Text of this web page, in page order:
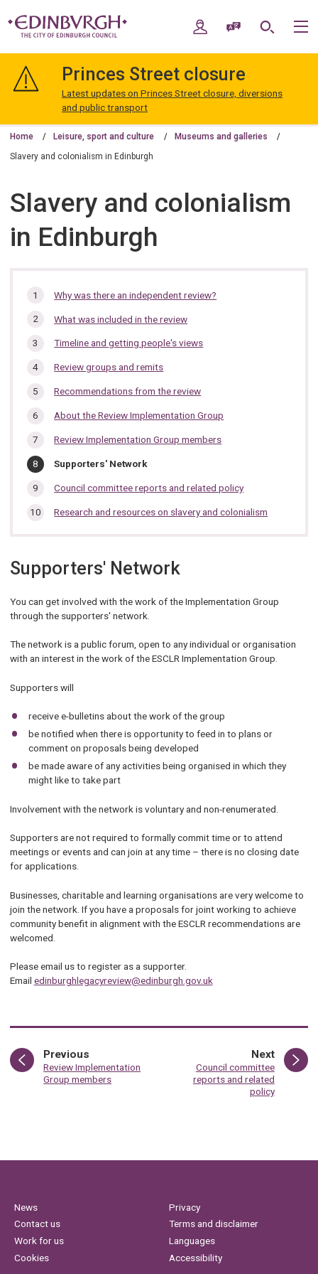
navigation
Edinburgh
My AccountSpeak / Translate
Search
Princes Street closure
Latest updates on Princes Street closure, diversions
and public transport
Home Leisure, sport and culture Museums and galleries
Slavery and colonialism in Edinburgh
Slavery and colonialism
in Edinburgh
In
section…
Why was there an independent review?
What was included in the review
Timeline and getting people's views
Review groups and remits
Recommendations from the review
About the Review Implementation Group
Review Implementation Group members
You
here:
Supporters' Network
Council committee reports and related policy
Research and resources on slavery and colonialism
Supporters' Network
You can get involved with the work of the Implementation Group
through the supporters' network.
The network is a public forum, open to any individual or organisation
with an interest in the work of the ESCLR Implementation Group.
Supporters will
receive e-bulletins about the work of the group
be notified when there is opportunity to feed in to plans or
comment on proposals being developed
be made aware of any activities being organised in which they
might like to take part
Involvement with the network is voluntary and non-renumerated.
Supporters are not required to formally commit time or to attend
meetings or events and can join at any time – there is no closing date
for applications.
Businesses, charitable and learning organisations are very welcome to
join the network. If you have a proposals for joint working to achieve
community benefit in alignment with the ESCLR recommendations are
welcomed.
Please email us to register as a supporter.
Email edinburghlegacyreview@edinburgh.gov.uk
Previous
:Review Implementation
Group members
Nextpage
:Council committee
reports and related
policy
News
Contact us
Work for us
Cookies
Privacy
Terms and disclaimer
Languages
Accessibility